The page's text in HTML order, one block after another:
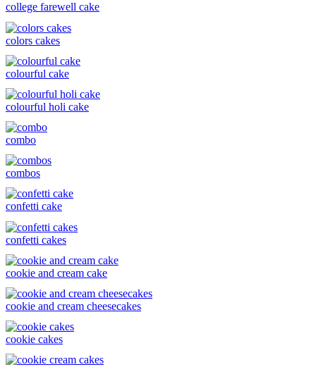
college farewell cake
colors cakes
colourful cake
colourful holi cake
combo
combos
confetti cake
confetti cakes
cookie and cream cake
cookie and cream cheesecakes
cookie cakes